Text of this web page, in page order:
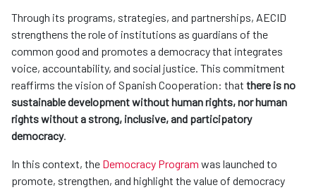
Through its programs, strategies, and partnerships, AECID
strengthens the role of institutions as guardians of the
common good and promotes a democracy that integrates
voice, accountability, and social justice. This commitment
reaffirms the vision of Spanish Cooperation: that there is no
sustainable development without human rights, nor human
rights without a strong, inclusive, and participatory
democracy.
In this context, the Democracy Program was launched to
promote, strengthen, and highlight the value of democracy